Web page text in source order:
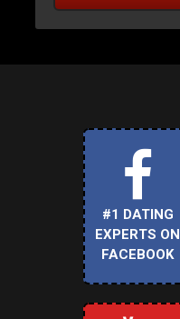
#1 DATING
EXPERTS ON
FACEBOOK